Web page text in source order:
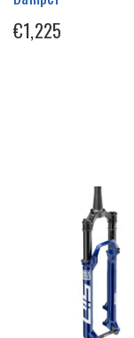
€1,225